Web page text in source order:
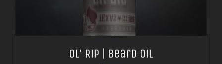
Ol’ Rip | Beard Oil